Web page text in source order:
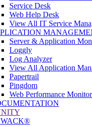
Service Desk
Web Help Desk
View All IT Service
Server & Application
Loggly
Log Analyzer
View All Application
Papertrail
Pingdom
Web Performance Monitor